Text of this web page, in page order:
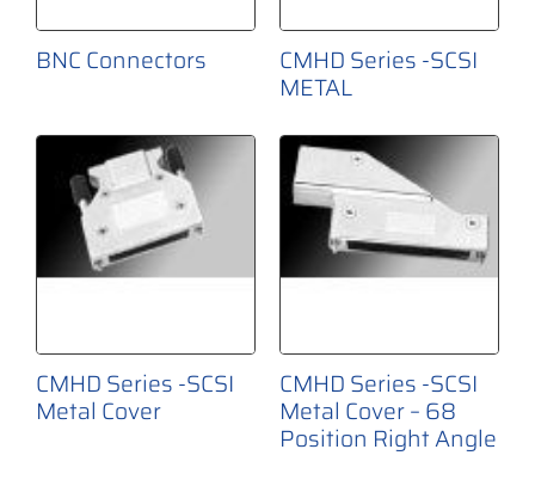
BNC Connectors CMHD Series -SCSI
METAL
CMHD Series -SCSI
Metal Cover
CMHD Series -SCSI
Metal Cover – 68
Position Right Angle